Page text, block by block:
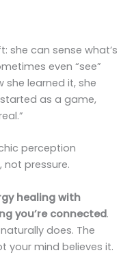
she can sense what’s
even “see”
she learned it, she
as a game,
perception
pressure.
healing with
you’re connected.
does. The
your mind believes it.